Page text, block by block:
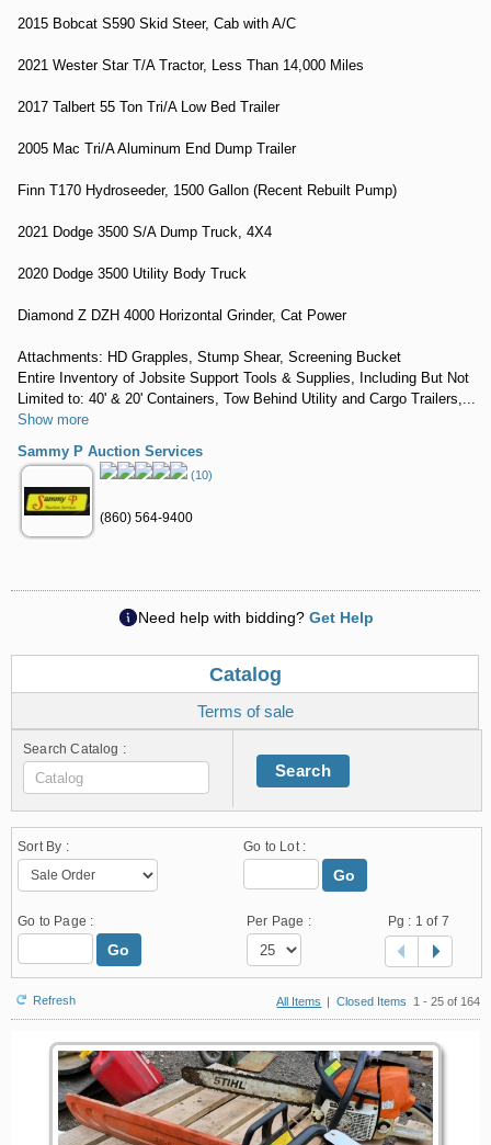
2015 Bobcat S590 Skid Steer, Cab with A/C
2021 Wester Star T/A Tractor, Less Than 14,000 Miles
2017 Talbert 55 Ton Tri/A Low Bed Trailer
2005 Mac Tri/A Aluminum End Dump Trailer
Finn T170 Hydroseeder, 1500 Gallon (Recent Rebuilt Pump)
2021 Dodge 3500 S/A Dump Truck, 4X4
2020 Dodge 3500 Utility Body Truck
Diamond Z DZH 4000 Horizontal Grinder, Cat Power
Attachments: HD Grapples, Stump Shear, Screening Bucket
Entire Inventory of Jobsite Support Tools & Supplies, Including But Not
Limited to: 40' & 20' Containers, Tow Behind Utility and Cargo Trailers,...
Show more
Sammy P Auction Services
(10)
(860) 564-9400
Need help with bidding? Get Help
Catalog
Terms of sale
Search Catalog :
Search
Sort By : Go to Lot :
Go
Go to Page :
Go
Per Page : Pg : 1 of 7
Refresh All Items | Closed Items 1 - 25 of 164